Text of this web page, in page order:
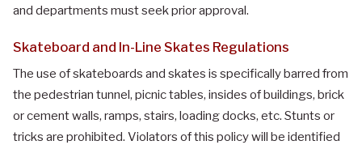
and departments must seek prior approval.
Skateboard and In-Line Skates Regulations
The use of skateboards and skates is specifically barred from
the pedestrian tunnel, picnic tables, insides of buildings, brick
or cement walls, ramps, stairs, loading docks, etc. Stunts or
tricks are prohibited. Violators of this policy will be identified